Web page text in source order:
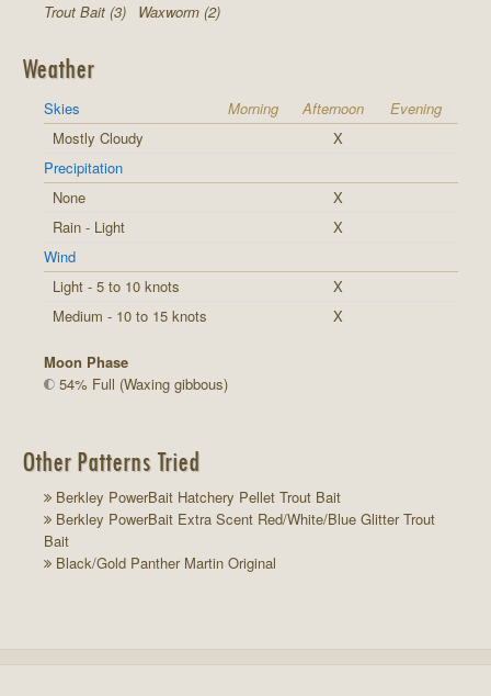
Trout Bait (3)
Waxworm (2)
Weather
Skies Morning Afternoon
Evening
Mostly Cloudy
X
Precipitation
None
X
Rain - Light
X
Wind
Light - 5 to 10 knots
X
Medium - 10 to 15 knots
X
Moon Phase
54% Full (Waxing gibbous)
Other Patterns Tried
Berkley PowerBait Hatchery Pellet Trout Bait
Berkley PowerBait Extra Scent Red/White/Blue Glitter Trout
Bait
Black/Gold Panther Martin Original